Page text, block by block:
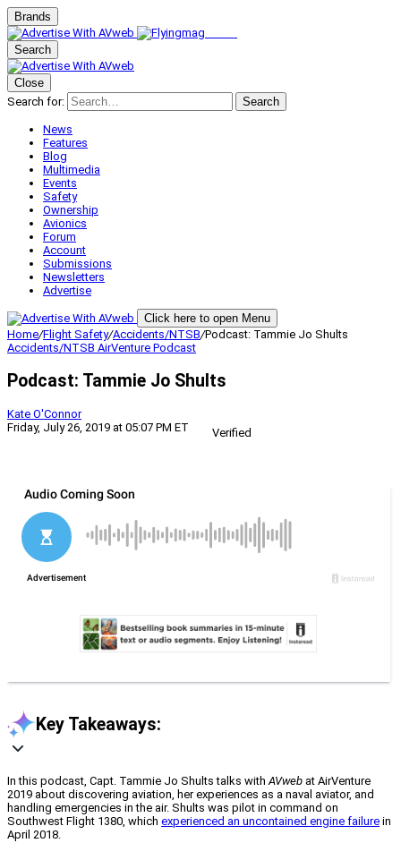
Brands
Search
Close
Search for:
Search
News
Features
Blog
Multimedia
Events
Safety
Ownership
Avionics
Forum
Account
Submissions
Newsletters
Advertise
Click here to open Menu
Home/Flight Safety/Accidents/NTSB/Podcast: Tammie Jo Shults
Accidents/NTSB AirVenture Podcast
Podcast: Tammie Jo Shults
Kate O'Connor
Friday, July 26, 2019 at 05:07 PM ET
Verified
Key Takeaways:
In this podcast, Capt. Tammie Jo Shults talks withAVweb at AirVenture
2019 about discovering aviation, her experiences as a naval aviator, and
handling emergencies in the air. Shults was pilot in command on
Southwest Flight 1380, which experienced an uncontained engine failure in
April 2018.